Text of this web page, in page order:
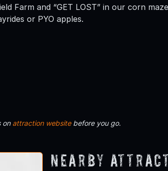
Farm and “GET LOST” in our corn
or PYO apples.
on attraction websitebefore you go.
Nearby